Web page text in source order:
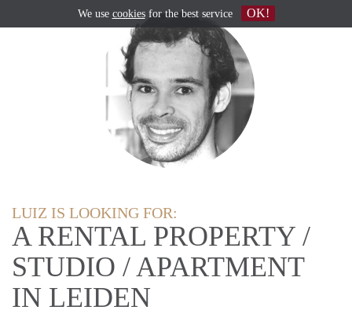
LUIZ IS LOOKING FOR:
A RENTAL PROPERTY /
STUDIO / APARTMENT
IN LEIDEN
We use cookiesfor the best service OK!